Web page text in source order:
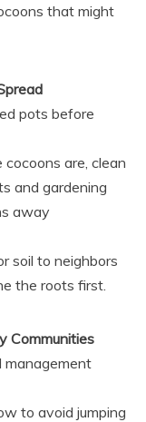
that might
pots before
are, clean
and gardening
away
soil to neighbors
the roots first.
Communities
management
to avoid jumping